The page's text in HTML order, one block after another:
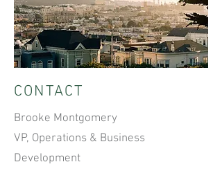
CONTACT
Brooke Montgomery
VP, Operations & Business
Development